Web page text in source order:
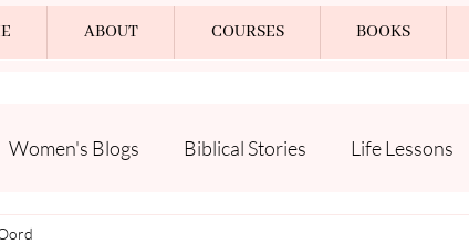
ABOUT COURSES BOOKS
Women's Blogs Biblical Stories Life Lessons